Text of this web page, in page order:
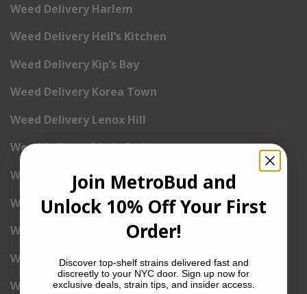
Weed Delivery Harlem
Weed Delivery Hell’s Kitchen
Weed Delivery Kip’s Bay
Weed Delivery Korea Town
Weed Delivery Lenox Hill
Weed Delivery Little Italy
Weed Delivery Lower East Side
Weed Delivery Madison Square Garden
Weed Delivery Meat Packing District
Weed Delivery Midtown Manhattan
Weed Delivery Midtown West
Join MetroBud and
Unlock 10% Off Your First
Order!
Discover top-shelf strains delivered fast and
discreetly to your NYC door. Sign up now for
exclusive deals, strain tips, and insider access.